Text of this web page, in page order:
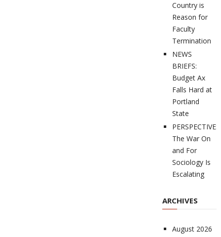
Country is
Reason for
Faculty
Termination
NEWS
BRIEFS:
Budget Ax
Falls Hard at
Portland
State
PERSPECTIVES:
The War On
and For
Sociology Is
Escalating
ARCHIVES
August 2026